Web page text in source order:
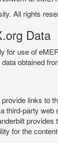
All rights
Data
for use of
obtained
links to
third-party
for the